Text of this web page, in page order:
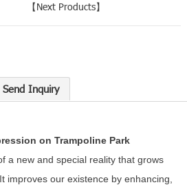
【Next Products】
Send Inquiry
on Trampoline Park
a new and special reality that grows
improves our existence by enhancing,